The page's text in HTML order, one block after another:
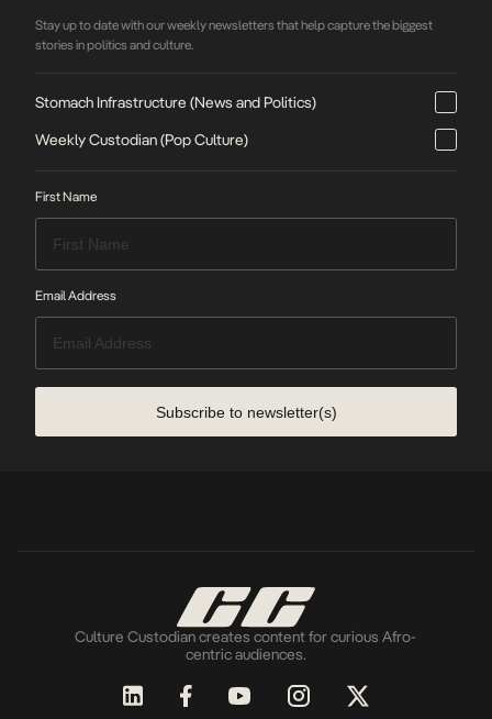
Stay up to date with our weekly newsletters that help capture the biggest
stories in politics and culture.
Stomach Infrastructure (News and Politics)
Weekly Custodian (Pop Culture)
First Name
Email Address
Subscribe to newsletter(s)
Culture Custodian creates content for curious Afro-
centric audiences.